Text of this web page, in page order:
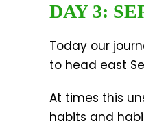
DAY 3:
Today our
to head east
At times this
habits and